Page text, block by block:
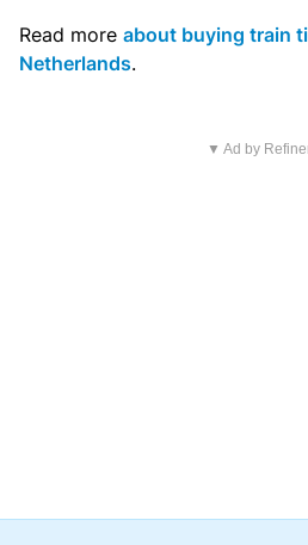
Read more about buying train
Netherlands.
▼ Ad by